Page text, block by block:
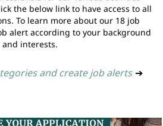
the below link to have access to all
To learn more about our 18 job
alert according to your background
and interests.
and create job alerts ➔